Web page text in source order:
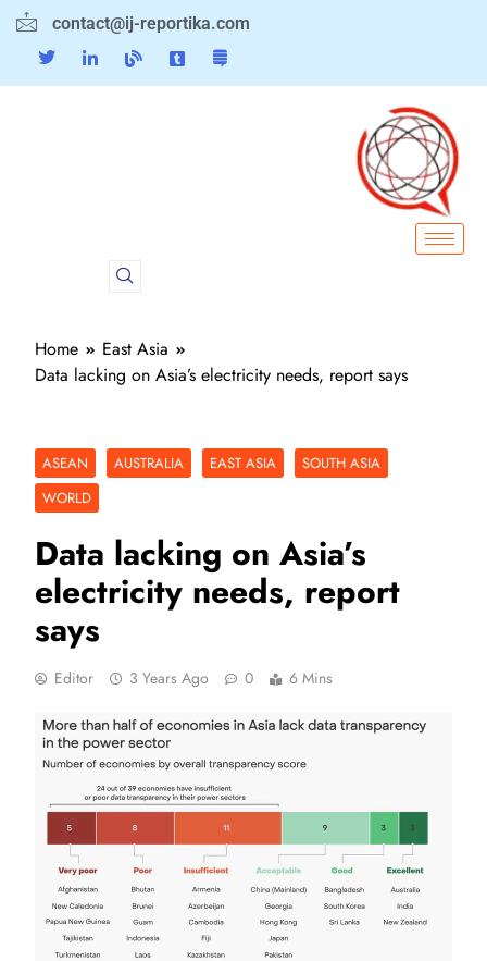
contact@ij-reportika.com
Home
East Asia
Data lacking on Asia’s electricity needs, report says
ASEAN AUSTRALIA EAST ASIA
SOUTH ASIA
WORLD
Data lacking on Asia’s
electricity needs, report
says
Editor 3 Years Ago 0 6 Mins